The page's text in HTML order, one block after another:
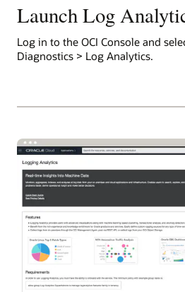
Launch Log
Log in to the OCI Console and
Diagnostics > Log Analytics.